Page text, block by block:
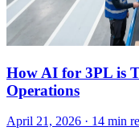
How AI for 3PL is
Operations
April 21, 2026 · 14 min